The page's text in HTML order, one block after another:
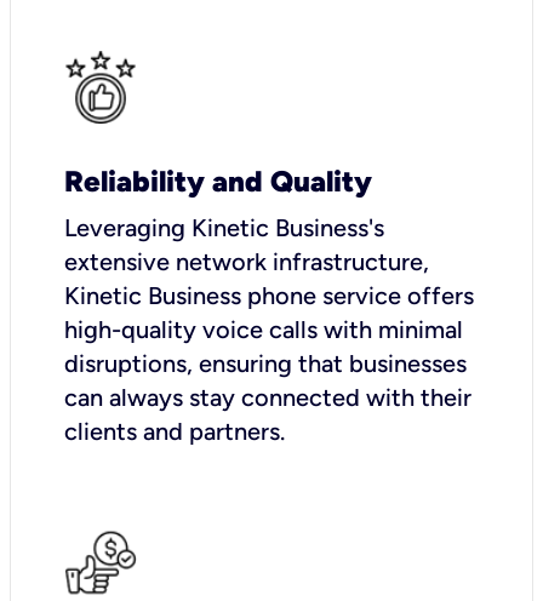
Reliability and Quality
Leveraging Kinetic Business's
extensive network infrastructure,
Kinetic Business phone service offers
high-quality voice calls with minimal
disruptions, ensuring that businesses
can always stay connected with their
clients and partners.